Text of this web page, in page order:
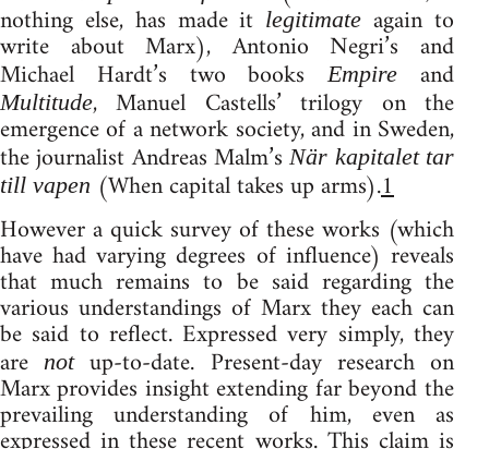
nothing else, has made it legitimate again to
write about Marx), Antonio Negri’s and
Michael Hardt’s two booksEmpire and
Multitude, Manuel Castells’ trilogy on the
emergence of a network society, and in Sweden,
the journalist Andreas Malm’sNär kapitalet tar
till vapen (When capital takes up arms).1
However a quick survey of these works (which
have had varying degrees of influence) reveals
that much remains to be said regarding the
various understandings of Marx they each can
be said to reflect. Expressed very simply, they
arenotup-to-date. Present-day research on
Marx provides insight extending far beyond the
prevailing understanding of him, even as